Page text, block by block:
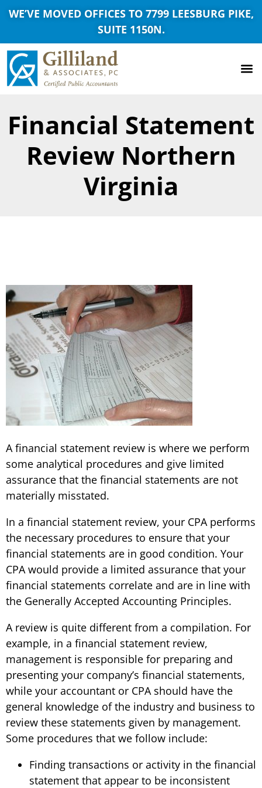
WE’VE MOVED OFFICES TO 7799 LEESBURG PIKE,
SUITE 1150N.
Financial Statement
Review Northern
Virginia
A financial statement review is where we perform
some analytical procedures and give limited
assurance that the financial statements are not
materially misstated.
In a financial statement review, your CPA performs
the necessary procedures to ensure that your
financial statements are in good condition. Your
CPA would provide a limited assurance that your
financial statements correlate and are in line with
the Generally Accepted Accounting Principles.
A review is quite different from a compilation. For
example, in a financial statement review,
management is responsible for preparing and
presenting your company’s financial statements,
while your accountant or CPA should have the
general knowledge of the industry and business to
review these statements given by management.
Some procedures that we follow include:
Finding transactions or activity in the financial
statement that appear to be inconsistent